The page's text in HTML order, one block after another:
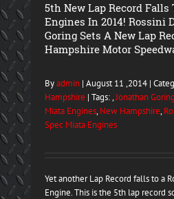
5th New Lap Record Falls
Engines In 2014! Rossini
Goring Sets A New Lap
Hampshire Motor
Byadmin| August 11 ,2014 |
Hampshire | Tags: ,Jonathan Goring
Miata Engines, New Hampshire,
Spec Miata Engines
Yet another Lap Record falls to a
Engine. This is the 5th lap record